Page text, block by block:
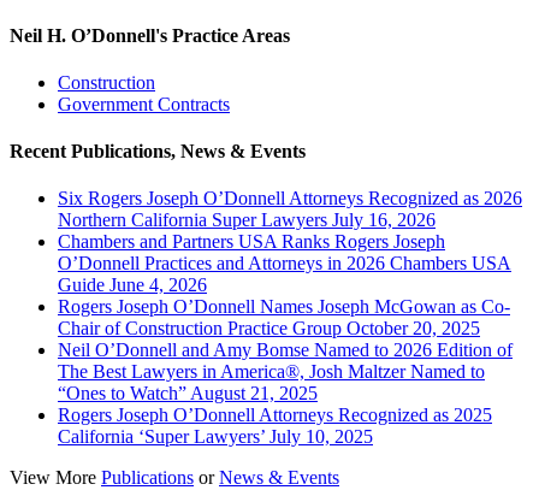
Neil H. O’Donnell's Practice Areas
Construction
Government Contracts
Recent Publications, News & Events
Six Rogers Joseph O’Donnell Attorneys Recognized as 2026
Northern California Super Lawyers July 16, 2026
Chambers and Partners USA Ranks Rogers Joseph
O’Donnell Practices and Attorneys in 2026 Chambers USA
Guide June 4, 2026
Rogers Joseph O’Donnell Names Joseph McGowan as Co-
Chair of Construction Practice Group October 20, 2025
Neil O’Donnell and Amy Bomse Named to 2026 Edition of
The Best Lawyers in America®, Josh Maltzer Named to
“Ones to Watch” August 21, 2025
Rogers Joseph O’Donnell Attorneys Recognized as 2025
California ‘Super Lawyers’ July 10, 2025
View More Publications orNews & Events